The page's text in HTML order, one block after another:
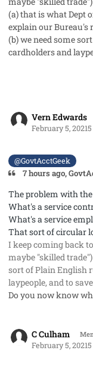
(a) that is what Dept
explain our Bureau's
(b) we need some
cardholders and
Vern Edwards
February 5, 2021
@GovtAcctGeek
7 hours ago,
The problem with
What's a service
What's a service
That sort of circular
I keep coming back
maybe "skilled
sort of Plain English
laypeople, and to
Do you now know
C Culham
February 5, 2021